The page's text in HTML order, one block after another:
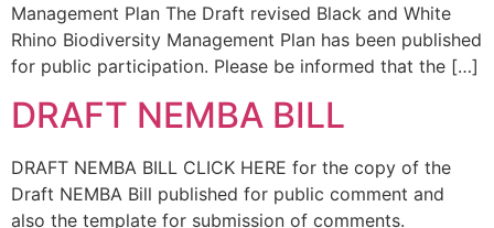
Management Plan The Draft revised Black and White
Rhino Biodiversity Management Plan has been published
for public participation. Please be informed that the […]
DRAFT NEMBA BILL
DRAFT NEMBA BILL CLICK HERE for the copy of the
Draft NEMBA Bill published for public comment and
also the template for submission of comments.